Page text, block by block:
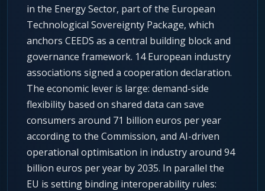
in the Energy Sector, part of the European
Technological Sovereignty Package, which
anchors CEEDS as a central building block and
governance framework. 14 European industry
associations signed a cooperation declaration.
The economic lever is large: demand-side
flexibility based on shared data can save
consumers around 71 billion euros per year
according to the Commission, and AI-driven
operational optimisation in industry around 94
billion euros per year by 2035. In parallel the
EU is setting binding interoperability rules: